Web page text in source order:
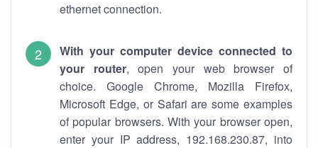
ethernet connection.
With your computer device connected to
your router, open your web browser of
choice. Google Chrome, Mozilla Firefox,
Microsoft Edge, or Safari are some examples
of popular browsers. With your browser open,
enter your IP address, 192.168.230.87, into